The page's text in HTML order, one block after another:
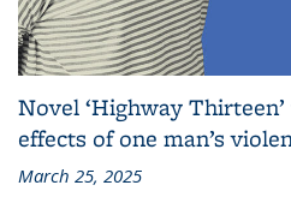
Novel ‘Highway
effects of one man’s
March 25, 2025